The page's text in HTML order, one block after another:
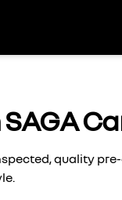
quality